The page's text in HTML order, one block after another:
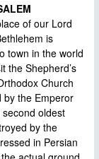
of our Lord
is
town in the world
the Shepherd’s
Church
by the Emperor
oldest
by the
in Persian